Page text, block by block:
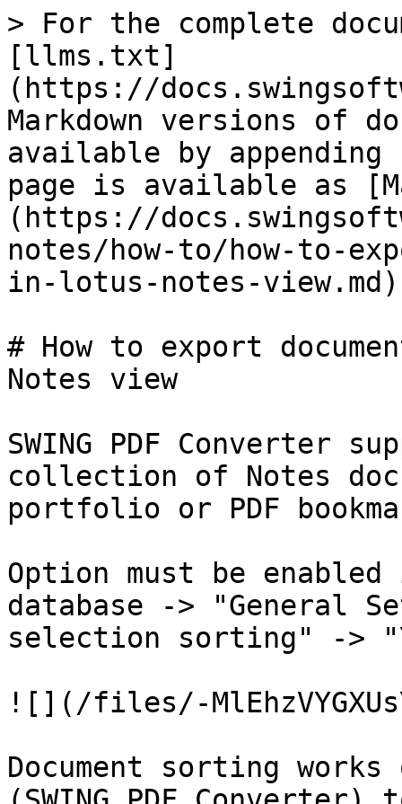
> For the complete
[llms.txt]
(https://
Markdown versions of
available by
page is available as
(https://
notes/how-to/how-to-
in-lotus-notes-
# How to export
Notes view
SWING PDF Converter
collection of Notes
portfolio or PDF
Option must be enabled
database -> "General
selection sorting" ->
![](/files/-
Document sorting